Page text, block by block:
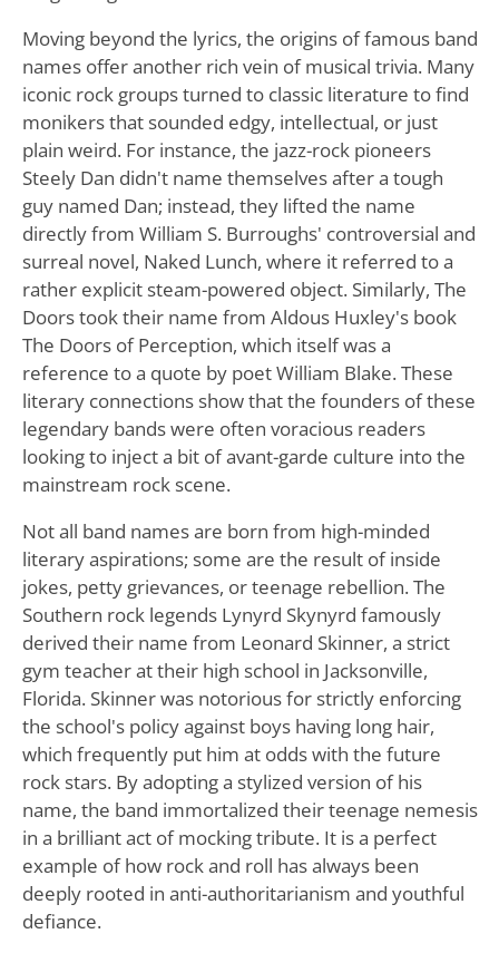
Moving beyond the lyrics, the origins of famous band
names offer another rich vein of musical trivia. Many
iconic rock groups turned to classic literature to find
monikers that sounded edgy, intellectual, or just
plain weird. For instance, the jazz-rock pioneers
Steely Dan didn't name themselves after a tough
guy named Dan; instead, they lifted the name
directly from William S. Burroughs' controversial and
surreal novel, Naked Lunch, where it referred to a
rather explicit steam-powered object. Similarly, The
Doors took their name from Aldous Huxley's book
The Doors of Perception, which itself was a
reference to a quote by poet William Blake. These
literary connections show that the founders of these
legendary bands were often voracious readers
looking to inject a bit of avant-garde culture into the
mainstream rock scene.
Not all band names are born from high-minded
literary aspirations; some are the result of inside
jokes, petty grievances, or teenage rebellion. The
Southern rock legends Lynyrd Skynyrd famously
derived their name from Leonard Skinner, a strict
gym teacher at their high school in Jacksonville,
Florida. Skinner was notorious for strictly enforcing
the school's policy against boys having long hair,
which frequently put him at odds with the future
rock stars. By adopting a stylized version of his
name, the band immortalized their teenage nemesis
in a brilliant act of mocking tribute. It is a perfect
example of how rock and roll has always been
deeply rooted in anti-authoritarianism and youthful
defiance.